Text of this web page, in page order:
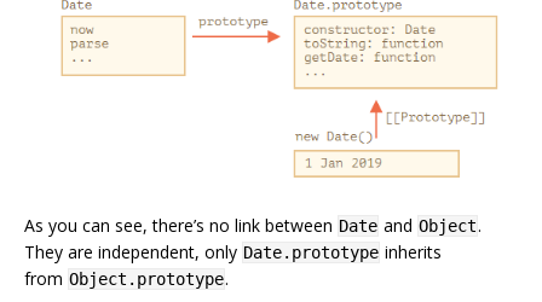
As you can see, there’s no link between Date and Object.
They are independent, only Date.prototype inherits
from Object.prototype.